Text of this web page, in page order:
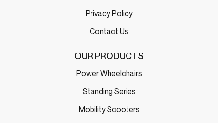
Privacy Policy
Contact Us
OUR PRODUCTS
Power Wheelchairs
Standing Series
Mobility Scooters